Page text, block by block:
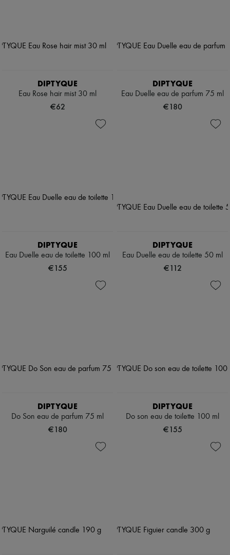
DIPTYQUE
Eau Rose hair mist 30 ml
€62
DIPTYQUE
Eau Duelle eau de parfum 75 ml
€180
DIPTYQUE
Eau Duelle eau de toilette 100 ml
€155
DIPTYQUE
Eau Duelle eau de toilette 50 ml
€112
DIPTYQUE
Do Son eau de parfum 75 ml
€180
DIPTYQUE
Do son eau de toilette 100 ml
€155